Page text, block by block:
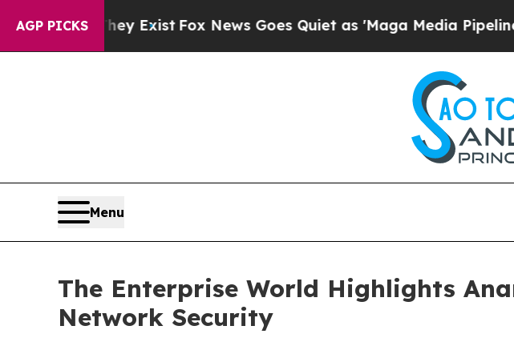
AGP PICKS
They Exist Fox News Goes Quiet as 'Maga Media Pipeline'
Menu
The Enterprise World Highlights
Network Security